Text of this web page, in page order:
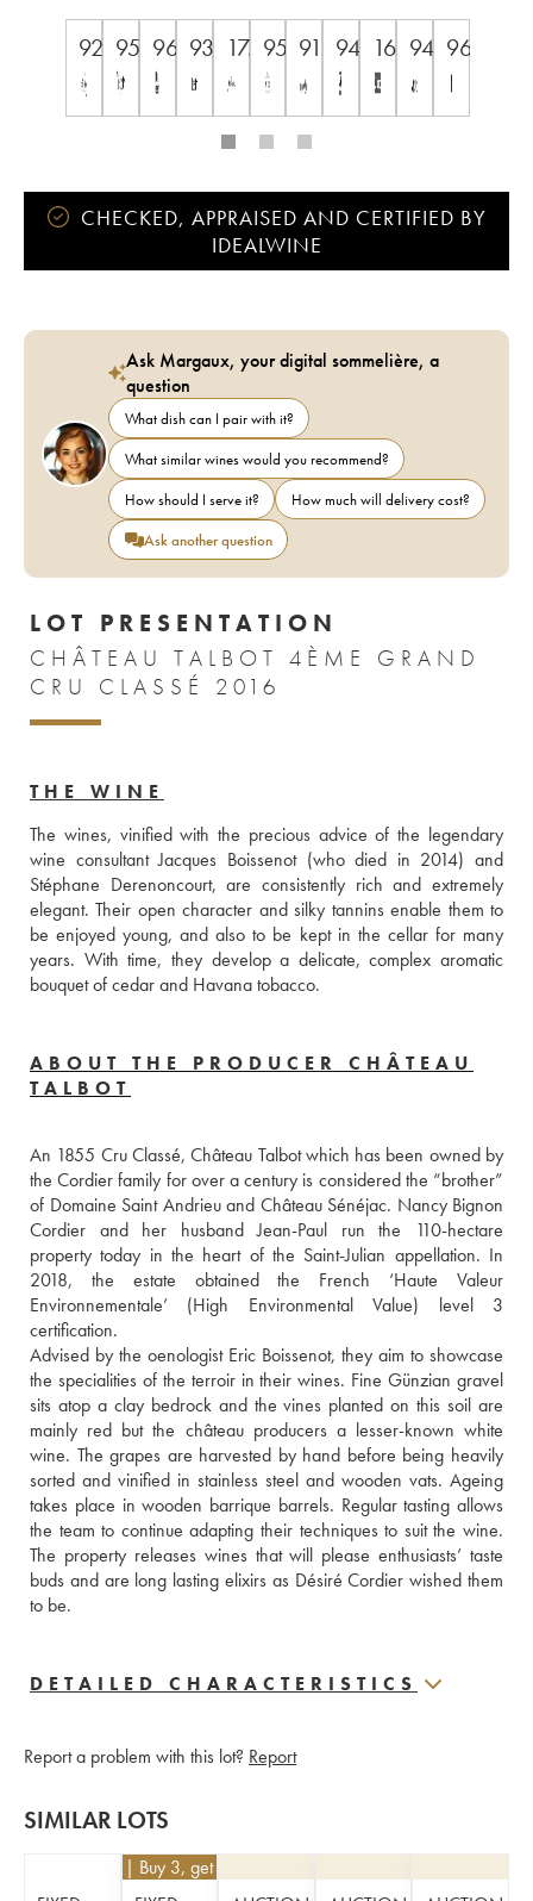
92 95 96 93 17.595 91 94 16,5/20
94 96
CHECKED, APPRAISED AND CERTIFIED BY
IDEALWINE
Ask Margaux, your digital sommelière, a
question
What dish can I pair with it?
What similar wines would you recommend?
How should I serve it?
How much will delivery cost?
Ask another question
LOT PRESENTATION
CHÂTEAU TALBOT 4ÈME GRAND
CRU CLASSÉ 2016
THE WINE
The wines, vinified with the precious advice of the legendary
wine consultant Jacques Boissenot (who died in 2014) and
Stéphane Derenoncourt, are consistently rich and extremely
elegant. Their open character and silky tannins enable them to
be enjoyed young, and also to be kept in the cellar for many
years. With time, they develop a delicate, complex aromatic
bouquet of cedar and Havana tobacco.
ABOUT THE PRODUCER CHÂTEAU
TALBOT
An 1855 Cru Classé, Château Talbot which has been owned by
the Cordier family for over a century is considered the “brother”
of Domaine Saint Andrieu and Château Sénéjac. Nancy Bignon
Cordier and her husband Jean-Paul run the 110-hectare
property today in the heart of the Saint-Julian appellation. In
2018, the estate obtained the French ‘Haute Valeur
Environnementale’ (High Environmental Value) level 3
certification.
Advised by the oenologist Eric Boissenot, they aim to showcase
the specialities of the terroir in their wines. Fine Günzian gravel
sits atop a clay bedrock and the vines planted on this soil are
mainly red but the château producers a lesser-known white
wine. The grapes are harvested by hand before being heavily
sorted and vinified in stainless steel and wooden vats. Ageing
takes place in wooden barrique barrels. Regular tasting allows
the team to continue adapting their techniques to suit the wine.
The property releases wines that will please enthusiasts’ taste
buds and are long lasting elixirs as Désiré Cordier wished them
to be.
DETAILED CHARACTERISTICS
Report a problem with this lot? Report
SIMILAR LOTS
| Buy 3, get 10%